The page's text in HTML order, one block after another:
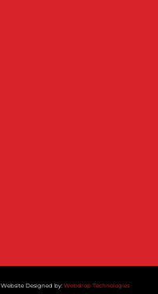
Website Designed by: Webdrop Technologies